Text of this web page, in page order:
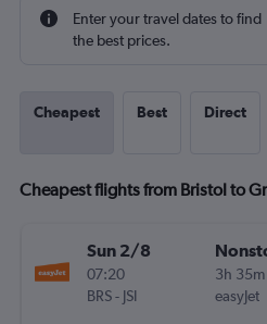
Enter your travel dates to find
the best prices.
Cheapest Best Direct
Cheapest flights from Bristol to
Sun 2/8
07:20
BRS- JSI
3h 35m
easyJet